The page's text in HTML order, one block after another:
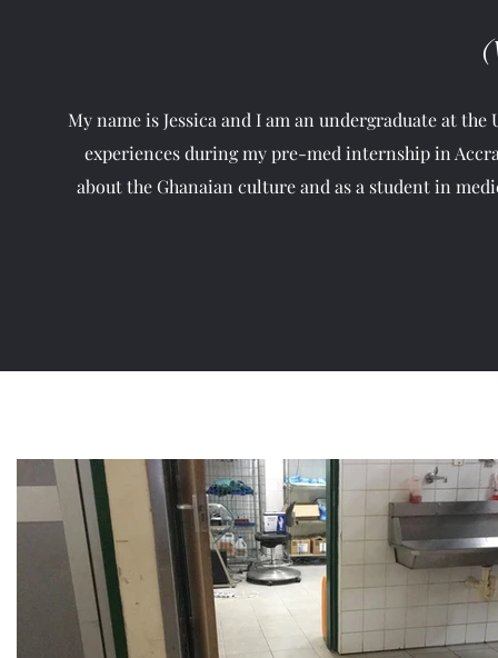
My name is Jessica and I am an undergraduate at
experiences during my pre-med internship in
about the Ghanaian culture and as a student in